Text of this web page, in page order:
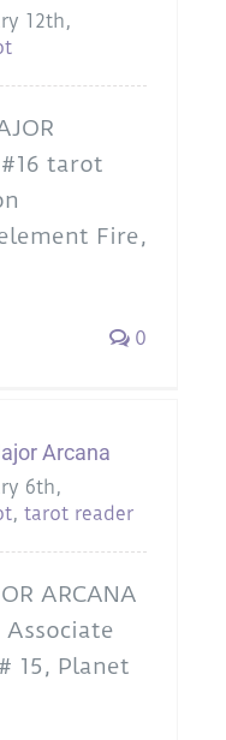
12th,
tarot
Fire,
0
Arcana
6th,
, tarot reader
ARCANA
15, Planet